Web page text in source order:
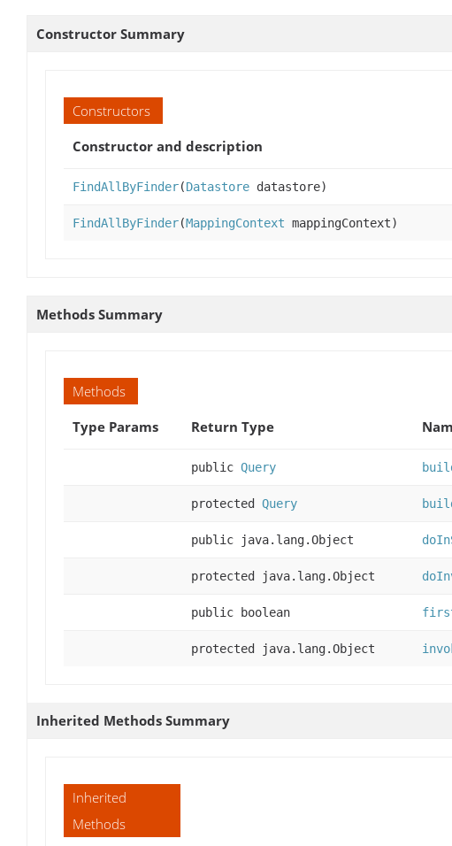
Constructor Summary
Constructors
Constructor and description
FindAllByFinder(Datastore datastore)
FindAllByFinder(MappingContext mappingContext)
Methods Summary
Methods
Type Params
Return Type
public Query
protected Query
public java.lang.Object
protected java.lang.Object
public boolean
protected java.lang.Object
Inherited Methods Summary
Inherited
Methods